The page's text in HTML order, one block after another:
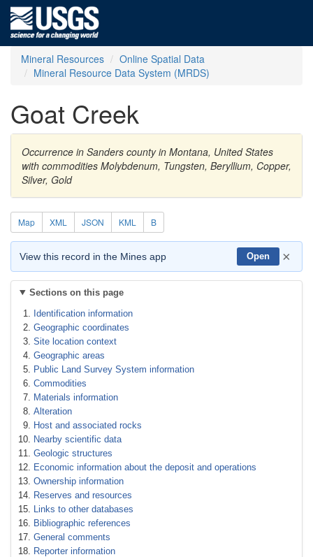
Mineral Resources
Online Spatial Data
Mineral Resource Data System (MRDS)
Goat Creek
Occurrence in Sanders county in Montana, United States
with commodities Molybdenum, Tungsten, Beryllium, Copper,
Silver, Gold
Map XML JSON KML B
View this record in the Mines app Open ×
Sections on this page
Identification information
Geographic coordinates
Site location context
Geographic areas
Public Land Survey System information
Commodities
Materials information
Alteration
Host and associated rocks
Nearby scientific data
Geologic structures
Economic information about the deposit and operations
Ownership information
Reserves and resources
Links to other databases
Bibliographic references
General comments
Reporter information